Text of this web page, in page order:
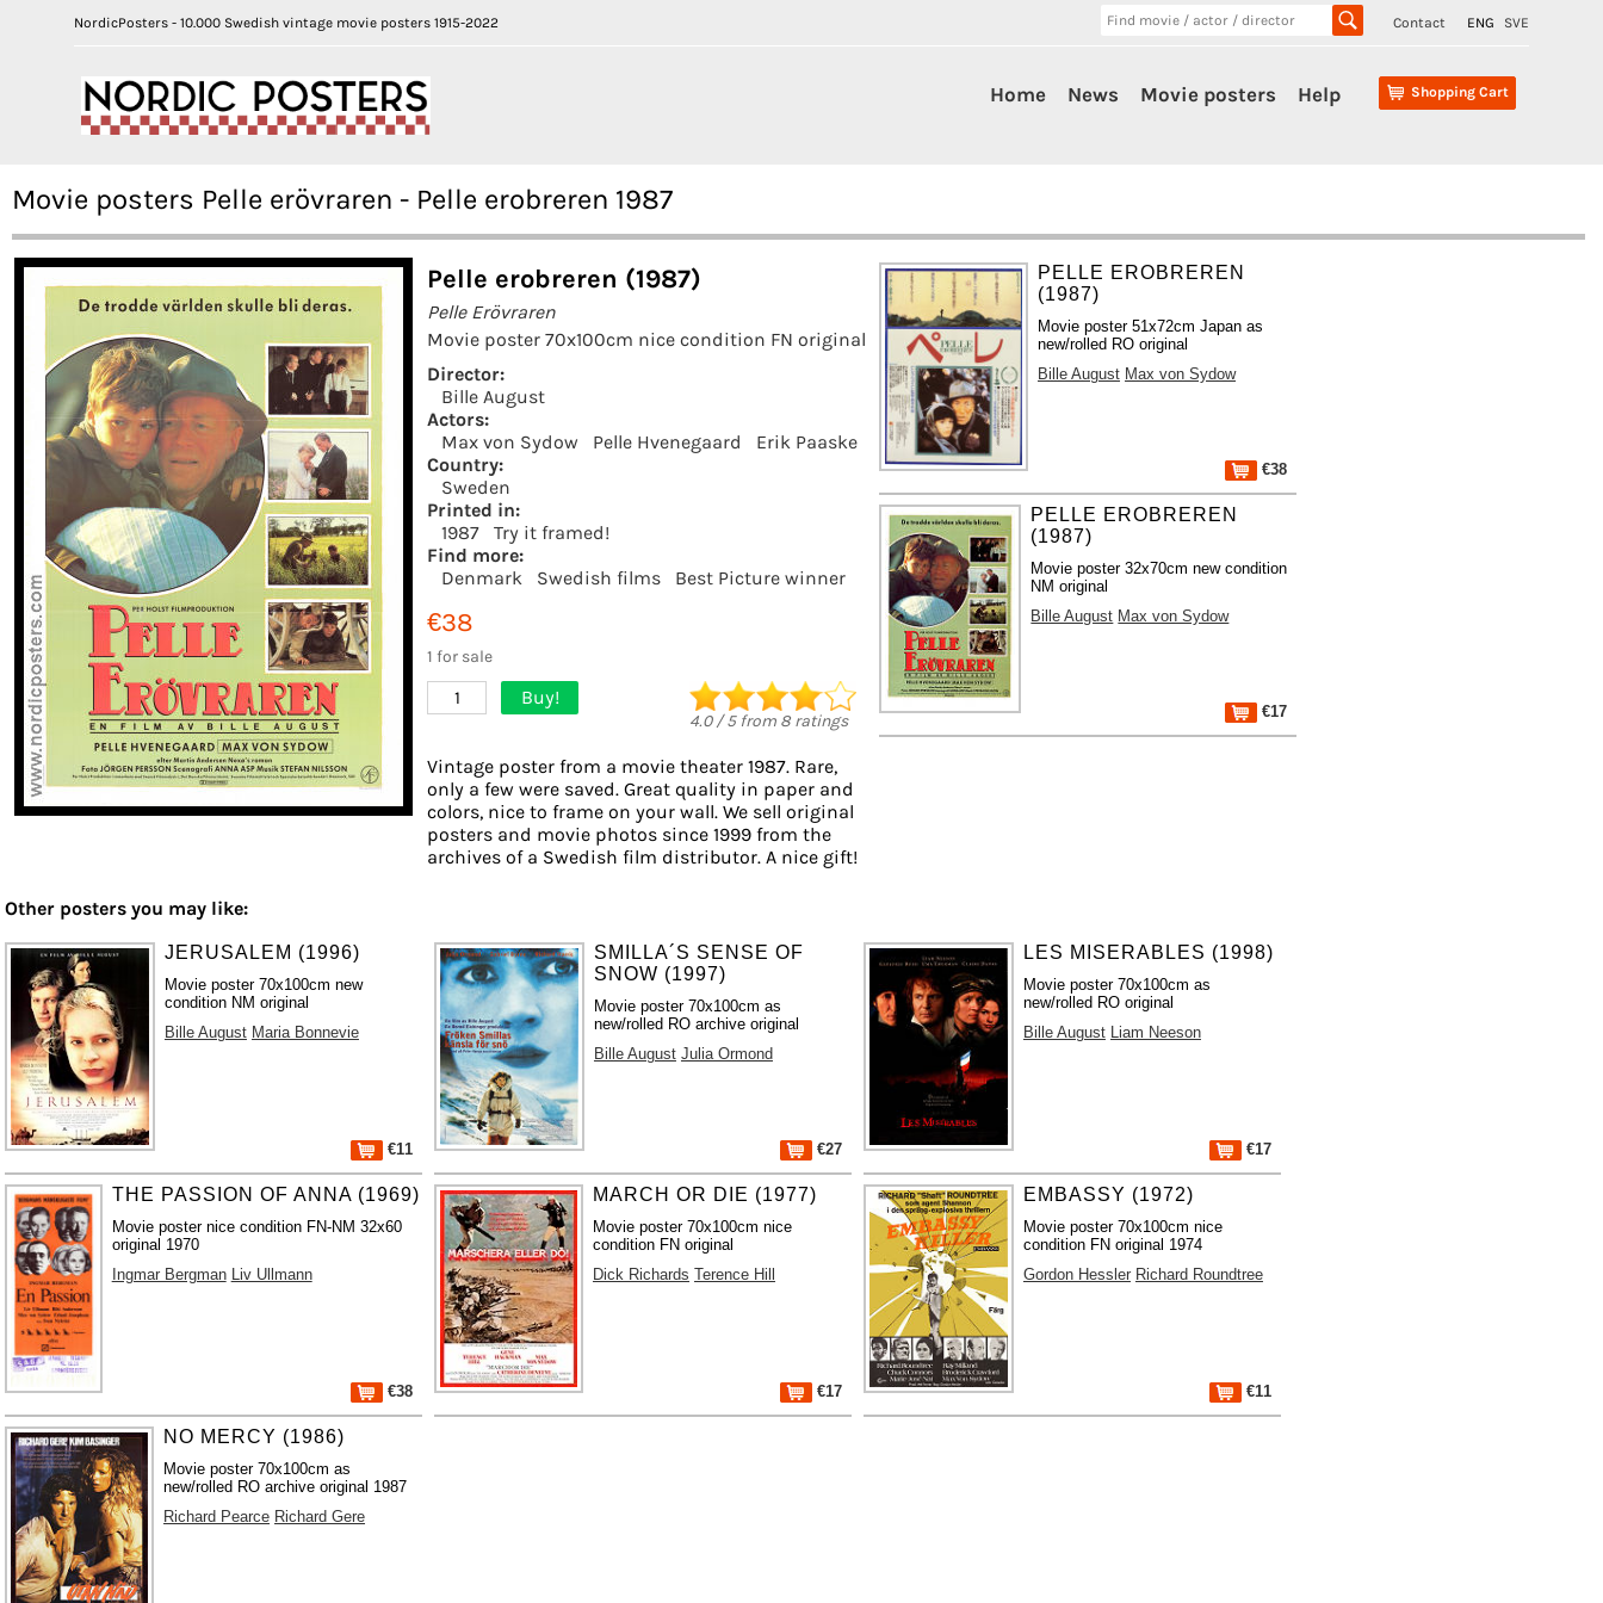
NordicPosters - 10.000 Swedish vintage movie posters 1915-2022 Contact ENG SVE
Shopping Cart
Home News Movie posters Help
Movie posters Pelle erövraren - Pelle erobreren 1987
Pelle erobreren (1987)
Pelle Erövraren
Movie poster 70x100cm nice condition FN original
Director:
Bille August
Actors:
Max von Sydow
Pelle Hvenegaard
Erik Paaske
Country:
Sweden
Printed in:
1987
Try it framed!
Find more:
Denmark
Swedish films Best Picture winner
€38
1 for sale
1 Buy!
4.0/5from 8 ratings
Vintage poster from a movie theater 1987. Rare,
only a few were saved. Great quality in paper and
colors, nice to frame on your wall. We sell original
posters and movie photos since 1999 from the
archives of a Swedish film distributor. A nice gift!
PELLE EROBREREN
(1987)
Movie poster 51x72cm Japan as
new/rolled RO original
Bille August Max von Sydow
€38
PELLE EROBREREN
(1987)
Movie poster 32x70cm new condition
NM original
Bille August Max von Sydow
€17
Other posters you may like:
JERUSALEM (1996)
Movie poster 70x100cm new
condition NM original
Bille August Maria Bonnevie
€11
SMILLA´S SENSE OF
SNOW (1997)
Movie poster 70x100cm as
new/rolled RO archive original
Bille August Julia Ormond
€27
LES MISERABLES (1998)
Movie poster 70x100cm as
new/rolled RO original
Bille August Liam Neeson
€17
THE PASSION OF ANNA (1969)
Movie poster nice condition FN-NM 32x60
original 1970
Ingmar Bergman Liv Ullmann
€38
MARCH OR DIE (1977)
Movie poster 70x100cm nice
condition FN original
Dick Richards Terence Hill
€17
EMBASSY (1972)
Movie poster 70x100cm nice
condition FN original 1974
Gordon Hessler Richard Roundtree
€11
NO MERCY (1986)
Movie poster 70x100cm as
new/rolled RO archive original 1987
Richard Pearce Richard Gere